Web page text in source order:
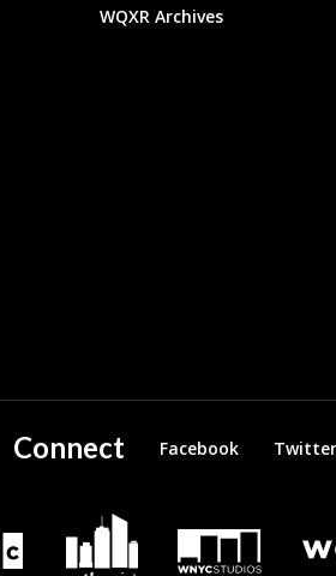
WQXR Archives
Connect Facebook Twitter